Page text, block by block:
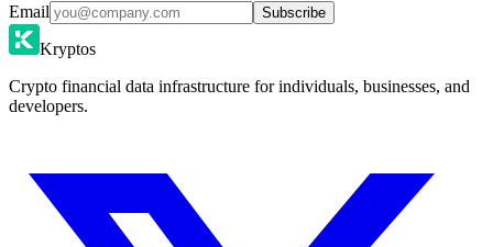
Email Subscribe
Kryptos
Crypto financial data infrastructure for individuals, businesses, and
developers.